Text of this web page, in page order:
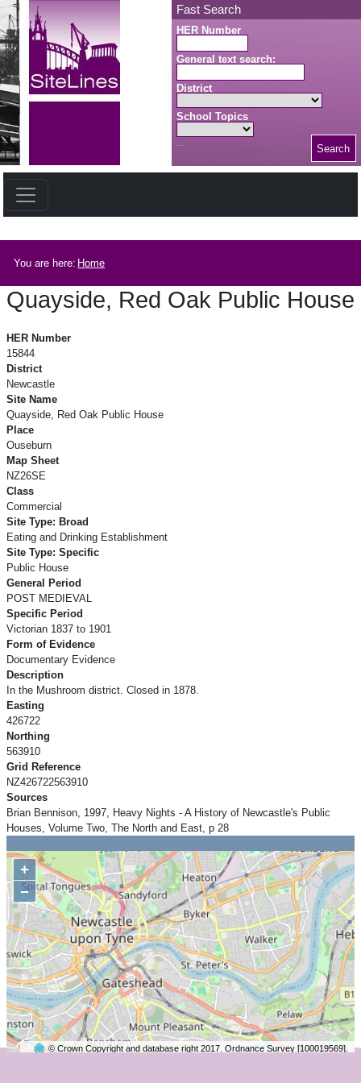
Skip to main content Fast Search
HER Number
General text search:
District
School Topics
Search
You are here: Home
Quayside, Red Oak Public House
HER Number
15844
District
Newcastle
Site Name
Quayside, Red Oak Public House
Place
Ouseburn
Map Sheet
NZ26SE
Class
Commercial
Site Type: Broad
Eating and Drinking Establishment
Site Type: Specific
Public House
General Period
POST MEDIEVAL
Specific Period
Victorian 1837 to 1901
Form of Evidence
Documentary Evidence
Description
In the Mushroom district. Closed in 1878.
Easting
426722
Northing
563910
Grid Reference
NZ426722563910
Sources
Brian Bennison, 1997, Heavy Nights - A History of Newcastle's Public
Houses, Volume Two, The North and East, p 28
+
−
© Crown Copyright and database right 2017. Ordnance Survey [100019569].